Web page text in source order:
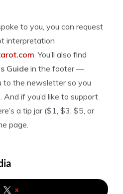
to you, you can request
interpretation
. You’ll also find
Guide in the footer —
to the newsletter so you
if you’d like to support
a tip jar ($1, $3, $5, or
page.
x